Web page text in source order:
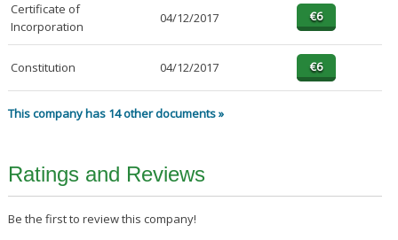
Certificate of
Incorporation
04/12/2017
Constitution 04/12/2017
This company has 14 other documents »
Ratings and Reviews
Be the first to review this company!